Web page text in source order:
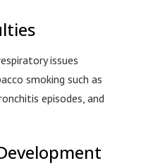
issues
smoking such as
episodes, and